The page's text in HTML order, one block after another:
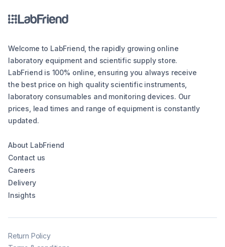
Welcome to LabFriend, the rapidly growing online
laboratory equipment and scientific supply store.
LabFriend is 100% online, ensuring you always receive
the best price on high quality scientific instruments,
laboratory consumables and monitoring devices. Our
prices, lead times and range of equipment is constantly
updated.
About LabFriend
Contact us
Careers
Delivery
Insights
Return Policy